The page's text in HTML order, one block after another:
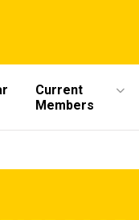
Current
Members